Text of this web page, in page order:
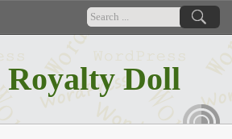
Royalty Doll